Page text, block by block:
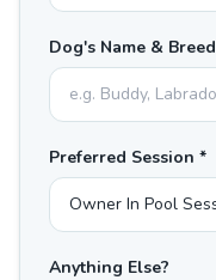
Dog's Name & Breed
Preferred Session *
Anything Else?